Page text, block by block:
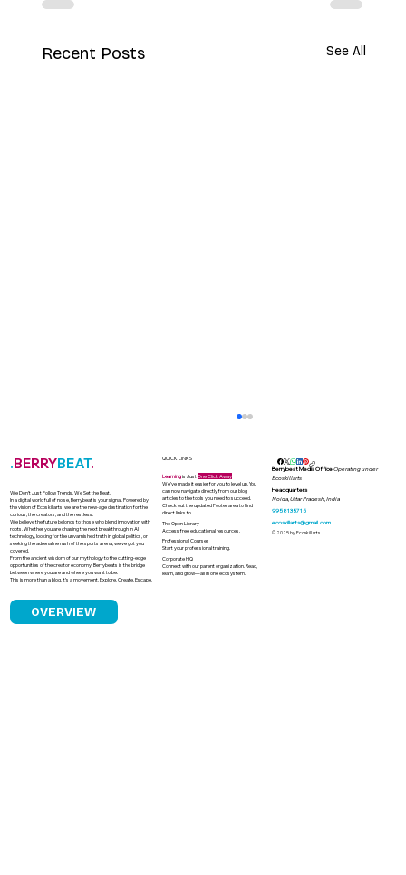
Recent Posts See All
India's Solar Boom and the Looming
.BERRYBEAT.
We Don’t Just Follow Trends. We Set the Beat.
In a digital world full of noise, Berrybeat is your signal. Powered by
the vision of Ecoskillarts, we are the new-age destination for the
curious, the creators, and the restless.
We believe the future belongs to those who blend innovation with
roots. Whether you are chasing the next breakthrough in AI
technology, looking for the unvarnished truth in global politics, or
seeking the adrenaline rush of the sports arena, we’ve got you
covered.
From the ancient wisdom of our mythology to the cutting-edge
opportunities of the creator economy, Berrybeats is the bridge
between where you are and where you want to be.
This is more than a blog. It’s a movement. Explore. Create. Escape.
OVERVIEW
QUICK LINKS
Learningis JustOne Click Away
We’ve made it easier for you to level up. You
can now navigate directly from our blog
articles to the tools you need to succeed.
Check out the updated Footer area to find
direct links to
The Open Library
Access free educational resources.
Professional Courses
Start your professional training.
Corporate HQ
Connect with our parent organization. Read,
learn, and grow—all in one ecosystem.
Berrybeat Media OfficeOperating under
Ecoskillarts
Headquarters
Noida, Uttar Pradesh, India
9958135715
ecoskillarts@gmail.com
© 2025 by Ecoskillarts